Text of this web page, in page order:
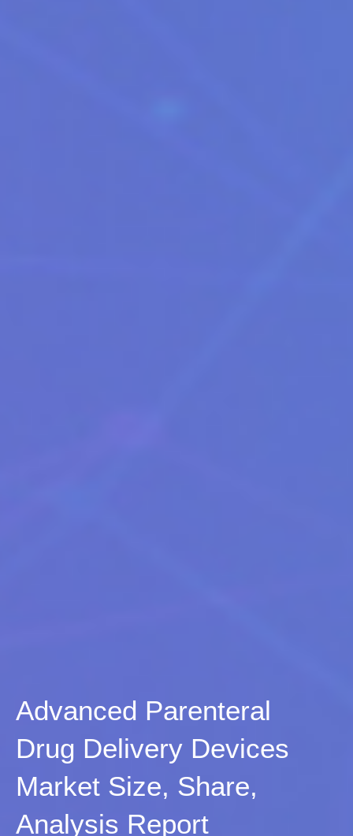
Advanced Parenteral
Drug Delivery Devices
Market Size, Share,
Analysis Report